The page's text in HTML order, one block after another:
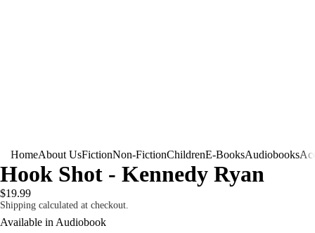
HomeAbout UsFictionNon-FictionChildrenE-BooksAudiobooks
Hook Shot - Kennedy Ryan
$19.99
Shipping calculated at checkout.
Available in Audiobook